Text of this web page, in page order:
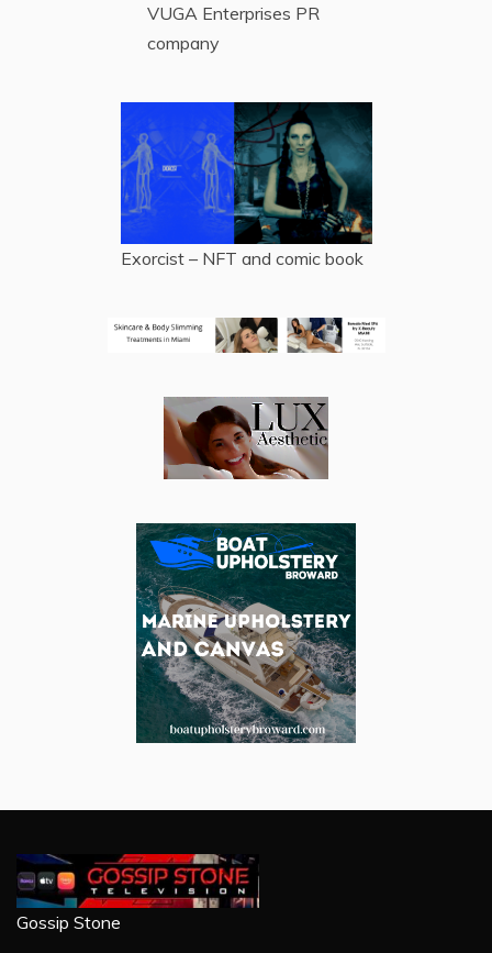
VUGA Enterprises PR
company
Exorcist – NFT and comic book
Gossip Stone